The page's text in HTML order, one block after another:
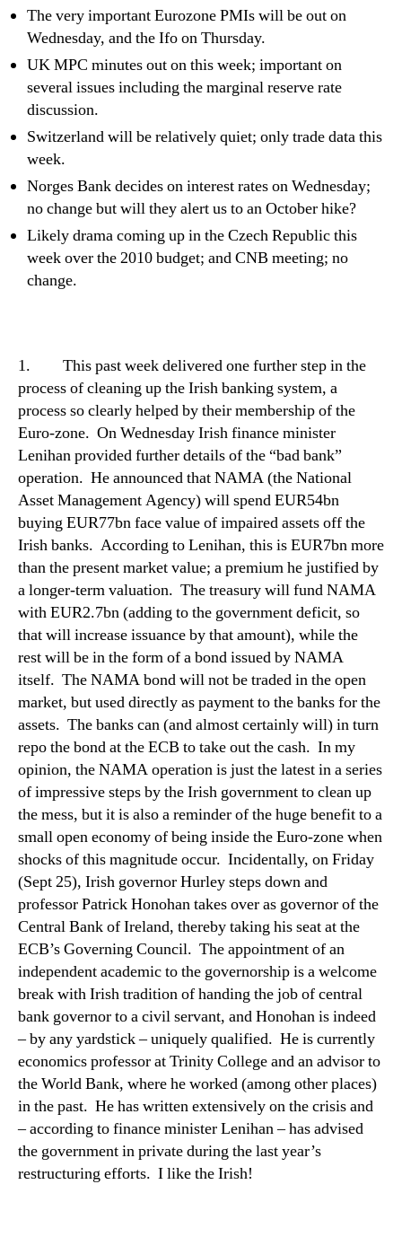
The very important Eurozone PMIs will be out on
Wednesday, and the Ifo on Thursday.
UK MPC minutes out on this week; important on
several issues including the marginal reserve rate
discussion.
Switzerland will be relatively quiet; only trade data this
week.
Norges Bank decides on interest rates on Wednesday;
no change but will they alert us to an October hike?
Likely drama coming up in the Czech Republic this
week over the 2010 budget; and CNB meeting; no
change.
1.
This past week delivered one further step in the
process of cleaning up the Irish banking system, a
process so clearly helped by their membership of the
Euro-zone. On Wednesday Irish finance minister
Lenihan provided further details of the “bad bank”
operation. He announced that NAMA (the National
Asset Management Agency) will spend EUR54bn
buying EUR77bn face value of impaired assets off the
Irish banks. According to Lenihan, this is EUR7bn more
than the present market value; a premium he justified by
a longer-term valuation. The treasury will fund NAMA
with EUR2.7bn (adding to the government deficit, so
that will increase issuance by that amount), while the
rest will be in the form of a bond issued by NAMA
itself. The NAMA bond will not be traded in the open
market, but used directly as payment to the banks for the
assets. The banks can (and almost certainly will) in turn
repo the bond at the ECB to take out the cash. In my
opinion, the NAMA operation is just the latest in a series
of impressive steps by the Irish government to clean up
the mess, but it is also a reminder of the huge benefit to a
small open economy of being inside the Euro-zone when
shocks of this magnitude occur. Incidentally, on Friday
(Sept 25), Irish governor Hurley steps down and
professor Patrick Honohan takes over as governor of the
Central Bank of Ireland, thereby taking his seat at the
ECB’s Governing Council. The appointment of an
independent academic to the governorship is a welcome
break with Irish tradition of handing the job of central
bank governor to a civil servant, and Honohan is indeed
– by any yardstick – uniquely qualified. He is currently
economics professor at Trinity College and an advisor to
the World Bank, where he worked (among other places)
in the past. He has written extensively on the crisis and
– according to finance minister Lenihan – has advised
the government in private during the last year’s
restructuring efforts. I like the Irish!